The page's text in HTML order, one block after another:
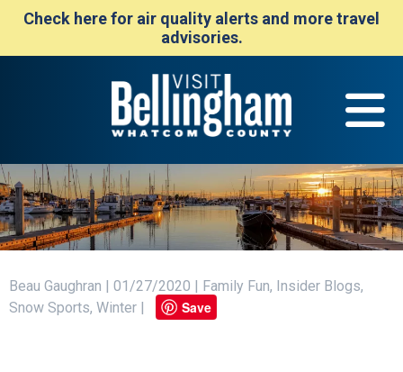
Check here for air quality alerts and more travel
advisories.
Beau Gaughran | 01/27/2020 | Family Fun, Insider Blogs,
Snow Sports, Winter |
Save